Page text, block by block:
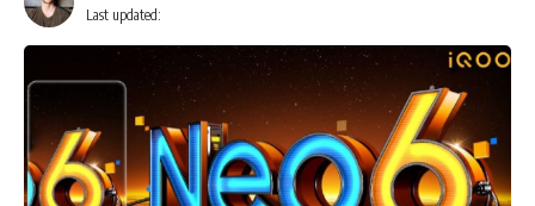
Last updated: